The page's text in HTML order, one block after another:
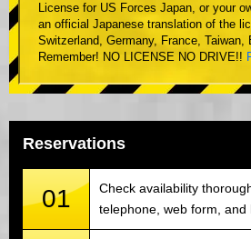
License for US Forces Japan, or your
an official Japanese translation of the
Switzerland, Germany, France, Taiwan,
Remember! NO LICENSE NO DRIVE!!
Reservations
01
Check availability
telephone, web form, and